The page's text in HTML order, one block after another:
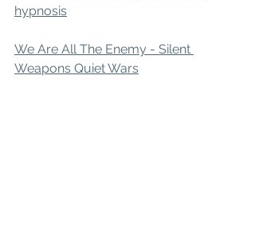
hypnosis
We Are All The Enemy - Silent
Weapons Quiet Wars